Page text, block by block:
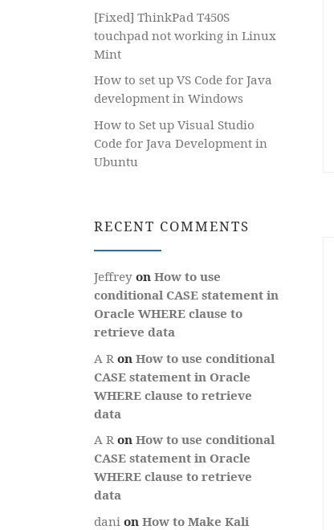
[Fixed] ThinkPad T450S
touchpad not working in Linux
Mint
How to set up VS Code for Java
development in Windows
How to Set up Visual Studio
Code for Java Development in
Ubuntu
RECENT COMMENTS
Jeffrey on How to use
conditional CASE statement in
Oracle WHERE clause to
retrieve data
A R on How to use conditional
CASE statement in Oracle
WHERE clause to retrieve
data
A R on How to use conditional
CASE statement in Oracle
WHERE clause to retrieve
data
dani on How to Make Kali